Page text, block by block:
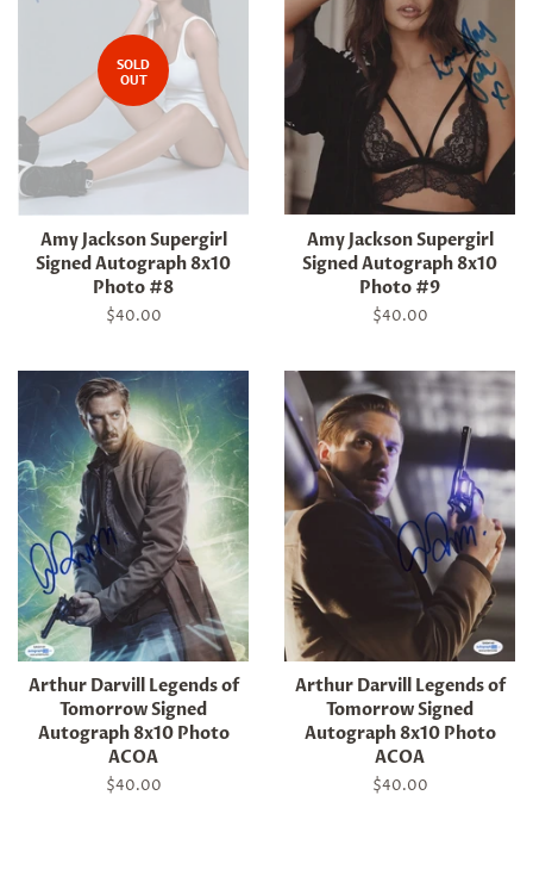
SOLD
OUT
Amy Jackson Supergirl
Signed Autograph 8x10
Photo #8
Regular
$40.00
Amy Jackson Supergirl
Signed Autograph 8x10
Photo #9
Regular
$40.00
Arthur Darvill Legends of
Tomorrow Signed
Autograph 8x10 Photo
ACOA
Regular
$40.00
Arthur Darvill Legends of
Tomorrow Signed
Autograph 8x10 Photo
ACOA
Regular
$40.00